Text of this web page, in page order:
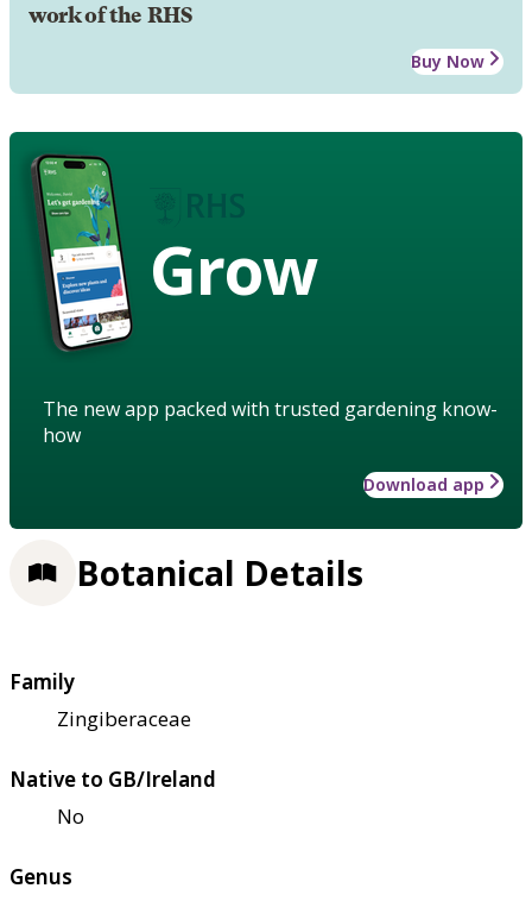
work of the RHS
Buy Now
Grow
The new app packed with trusted gardening know-
how
Download app
Botanical Details
Family
Zingiberaceae
Native to GB/Ireland
No
Genus